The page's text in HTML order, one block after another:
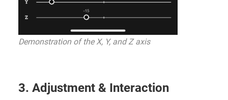
Demonstration of the X, Y, and Z axis
3. Adjustment & Interaction